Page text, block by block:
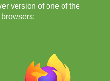
version of one of the